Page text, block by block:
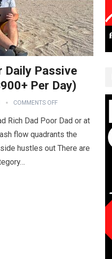
Daily Passive
Per Day)
COMMENTS OFF
Rich Dad Poor Dad or at
flow quadrants the
hustles out There are